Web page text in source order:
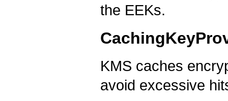
the EEKs.
KMS caches
avoid excessive